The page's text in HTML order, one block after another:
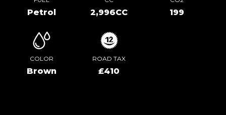
Petrol 2,996CC 199
COLOR
Brown
ROAD TAX
£410